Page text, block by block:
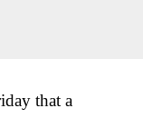
that a